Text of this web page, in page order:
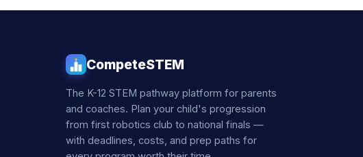
CompeteSTEM
The K-12 STEM pathway platform for parents
and coaches. Plan your child's progression
from first robotics club to national finals —
with deadlines, costs, and prep paths for